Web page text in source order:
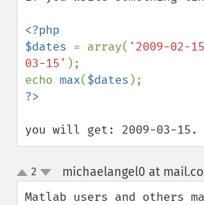
<?php
$dates = array( '2009-02-
03-15' );
echo max($dates
you will get: 2009-03-15.
up
down
2 michaelangel0 at
Matlab users and others